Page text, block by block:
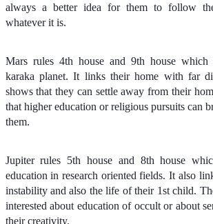
always a better idea for them to follow
whatever it is.
Mars rules 4th house and 9th house
karaka planet. It links their home with far
shows that they can settle away from their
that higher education or religious pursuits can
them.
Jupiter rules 5th house and 8th house
education in research oriented fields. It also
instability and also the life of their 1st child.
interested about education of occult or about
their creativity.